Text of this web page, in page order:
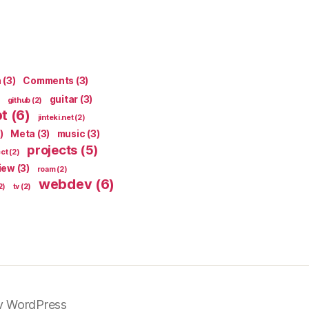
(3) Comments (3)
github (2) guitar (3)
(6) jinteki.net(2)
Meta (3) music (3)
(2) projects (5)
(3) roam(2)
tv (2) webdev(6)
WordPress